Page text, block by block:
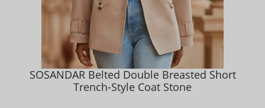
SOSANDAR Belted Double Breasted Short
Trench-Style Coat Stone